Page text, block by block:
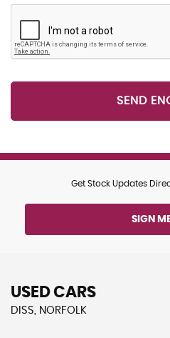
SEND
Get Stock Updates
SIGN
USED CARS
DISS, NORFOLK